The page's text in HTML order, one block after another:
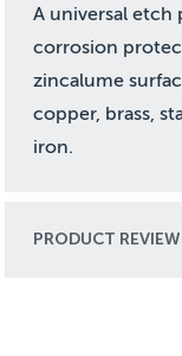
A universal etch
corrosion
zincalume
copper, brass,
iron.
PRODUCT